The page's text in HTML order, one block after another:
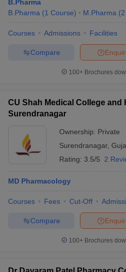
B.Pharma
B.Pharma (1 Course) M.Pharma (2
Courses Admissions Facilities
Compare
100+ Brochures
CU Shah Medical College and
Surendranagar
Ownership: Private
Surendranagar,
Rating: 3.5/5 2
MD Pharmacology
Courses Fees Cut-Off
Compare
100+ Brochures